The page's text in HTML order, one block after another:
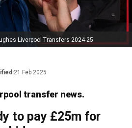
Liverpool Transfers 2024-25
21 Feb 2025
transfer news.
to pay £25m for